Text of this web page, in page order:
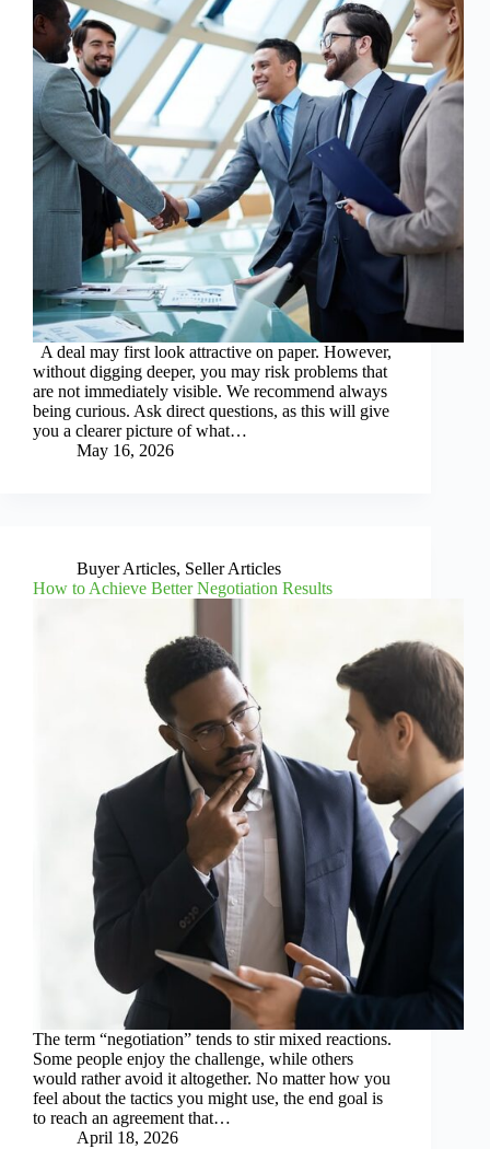
A deal may first look attractive on paper. However,
without digging deeper, you may risk problems that
are not immediately visible. We recommend always
being curious. Ask direct questions, as this will give
you a clearer picture of what…
May 16, 2026
Buyer Articles, Seller Articles
How to Achieve Better Negotiation Results
The term “negotiation” tends to stir mixed reactions.
Some people enjoy the challenge, while others
would rather avoid it altogether. No matter how you
feel about the tactics you might use, the end goal is
to reach an agreement that…
April 18, 2026